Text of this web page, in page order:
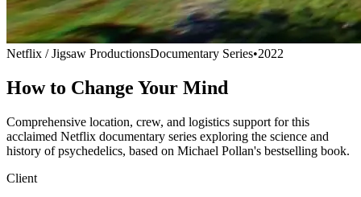
Netflix / Jigsaw ProductionsDocumentary Series•2022
How to Change Your Mind
Comprehensive location, crew, and logistics support for this
acclaimed Netflix documentary series exploring the science and
history of psychedelics, based on Michael Pollan's bestselling book.
Client